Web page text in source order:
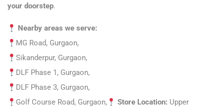
your doorstep.
Nearby areas we serve:
MG Road, Gurgaon,
Sikanderpur, Gurgaon,
DLF Phase 1, Gurgaon,
DLF Phase 3, Gurgaon,
Golf Course Road, Gurgaon, Store Location: Upper